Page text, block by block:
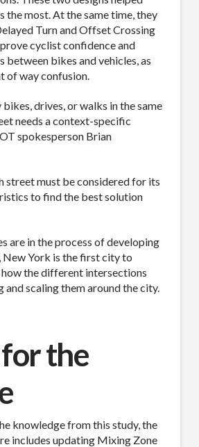
the most. At the same time, they
Turn and Offset Crossing
cyclist confidence and
between bikes and vehicles, as
of way confusion.
drives, or walks in the same
needs a context-specific
spokesperson Brian
street must be considered for its
to find the best solution
are in the process of developing
New York is the first city to
the different intersections
scaling them around the city.
the
knowledge from this study, the
includes updating Mixing Zone
to receive emails from TerraCast Products.
4400 NW 19th Ave, Suite K, Pompano Beach,
You can revoke your
at any time by using the SafeUnsubscribe® link,
email.Emails are serviced by Constant